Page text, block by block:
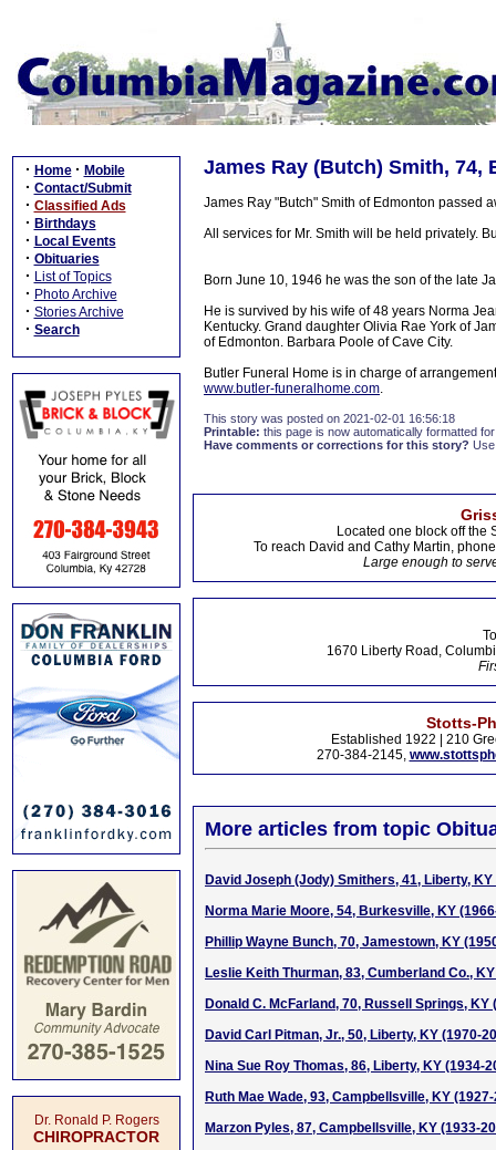
· Home · Mobile
· Contact/Submit
· Classified Ads
· Birthdays
· Local Events
· Obituaries
· List of Topics
· Photo Archive
· Stories Archive
· Search
Dr. Ronald P. Rogers
CHIROPRACTOR
James Ray (Butch) Smith, 74,
James Ray "Butch" Smith of Edmonton passed
All services for Mr. Smith will be held privately.
Born June 10, 1946 he was the son of the late
He is survived by his wife of 48 years Norma
Kentucky. Grand daughter Olivia Rae York of
of Edmonton. Barbara Poole of Cave City.
Butler Funeral Home is in charge of
www.butler-funeralhome.com.
This story was posted on 2021-02-01 16:56:18
Printable: this page is now automatically formatted
Have comments or corrections for this story?
Located one block off the
To reach David and Cathy Martin,
Large enough to
1670 Liberty Road,
Stotts-
Established 1922 | 210
270-384-2145,
More articles from topic
David Joseph (Jody) Smithers, 41, Liberty, KY
Norma Marie Moore, 54, Burkesville, KY
Phillip Wayne Bunch, 70, Jamestown, KY
Leslie Keith Thurman, 83, Cumberland Co.,
Donald C. McFarland, 70, Russell Springs, KY
David Carl Pitman, Jr., 50, Liberty, KY (1970-
Nina Sue Roy Thomas, 86, Liberty, KY (1934-
Ruth Mae Wade, 93, Campbellsville, KY
Marzon Pyles, 87, Campbellsville, KY (1933-